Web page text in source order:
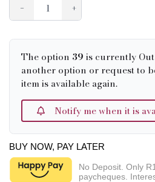
− +
The option 39 is currently
another option or request to
item is available again.
Notify me when it is
BUY NOW, PAY LATER
No Deposit. Only
paycheques.